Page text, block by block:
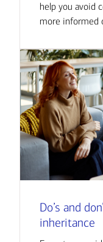
help you avoid
more informed
Do’s and
inheritance